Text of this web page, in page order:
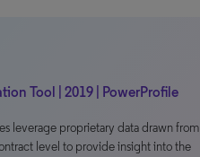
Tool | 2019 | PowerProfile
leverage proprietary data drawn from
level to provide insight into the